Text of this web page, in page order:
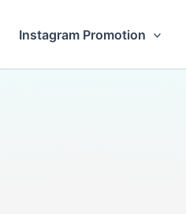
Instagram Promotion